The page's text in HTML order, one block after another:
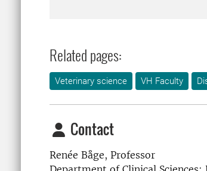
Related pages:
Veterinary science VH Faculty
Contact
Renée Båge, Professor